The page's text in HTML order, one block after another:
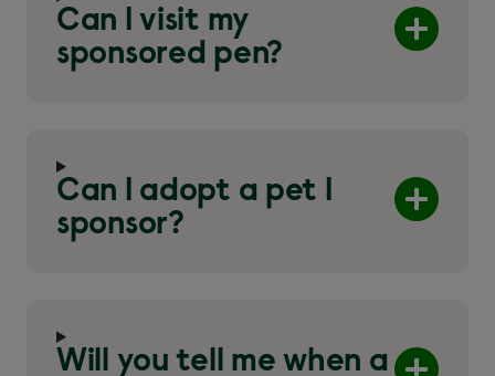
Can I visit my
sponsored pen?
Can I adopt a pet I
sponsor?
Will you tell me when a